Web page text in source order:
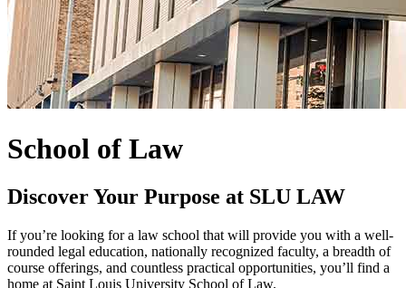
School of Law
Discover Your Purpose at SLU LAW
If you’re looking for a law school that will provide you with a well-
rounded legal education, nationally recognized faculty, a breadth of
course offerings, and countless practical opportunities, you’ll find a
home at Saint Louis University School of Law.